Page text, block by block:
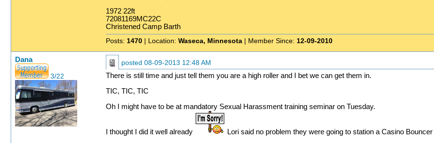
1972 22ft
72081169MC22C
Christened Camp Barth
Posts: 1470| Location: Waseca, Minnesota| Member Since: 12-09-2010
Dana
3/22
posted 08-09-2013 12:48 AM
There is still time and just tell them you are a high roller and I bet we can get them in.
TIC, TIC, TIC
Oh I might have to be at mandatory Sexual Harassment training seminar on Tuesday.
I thought I did it well already Lori said no problem they were going to station a Casino